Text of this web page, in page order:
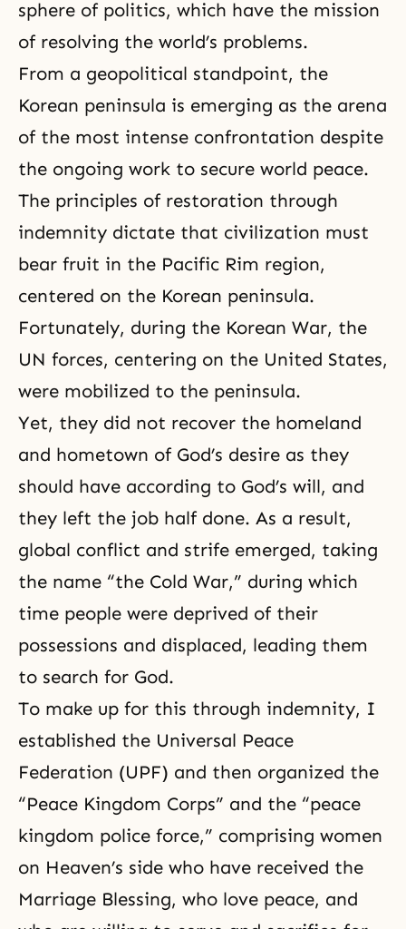
sphere of politics, which have the mission
of resolving the world’s problems.
From a geopolitical standpoint, the
Korean peninsula is emerging as the arena
of the most intense confrontation despite
the ongoing work to secure world peace.
The principles of restoration through
indemnity dictate that civilization must
bear fruit in the Pacific Rim region,
centered on the Korean peninsula.
Fortunately, during the Korean War, the
UN forces, centering on the United States,
were mobilized to the peninsula.
Yet, they did not recover the homeland
and hometown of God’s desire as they
should have according to God’s will, and
they left the job half done. As a result,
global conflict and strife emerged, taking
the name “the Cold War,” during which
time people were deprived of their
possessions and displaced, leading them
to search for God.
To make up for this through indemnity, I
established the Universal Peace
Federation (UPF) and then organized the
“Peace Kingdom Corps” and the “peace
kingdom police force,” comprising women
on Heaven’s side who have received the
Marriage Blessing, who love peace, and